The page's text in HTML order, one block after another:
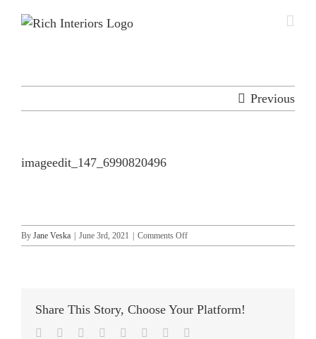
Previous
imageedit_147_6990820496
By Jane Veska June 3rd, 2021 Comments Offon
imageedit_147_6990820496
Share This Story, Choose Your Platform!
Facebook
TwitterLinkedIn
Reddit TumblrPinterest